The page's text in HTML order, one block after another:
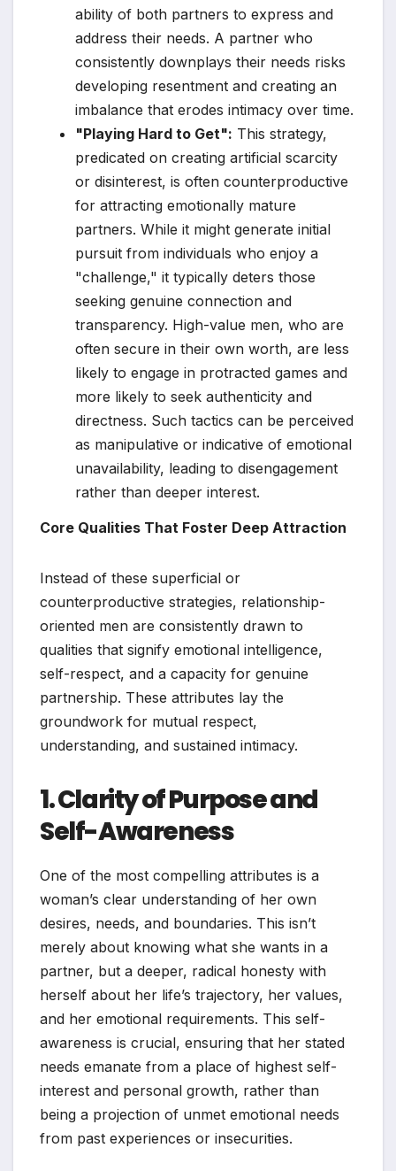
ability of both partners to express and
address their needs. A partner who
consistently downplays their needs risks
developing resentment and creating an
imbalance that erodes intimacy over time.
"Playing Hard to Get": This strategy,
predicated on creating artificial scarcity
or disinterest, is often counterproductive
for attracting emotionally mature
partners. While it might generate initial
pursuit from individuals who enjoy a
"challenge," it typically deters those
seeking genuine connection and
transparency. High-value men, who are
often secure in their own worth, are less
likely to engage in protracted games and
more likely to seek authenticity and
directness. Such tactics can be perceived
as manipulative or indicative of emotional
unavailability, leading to disengagement
rather than deeper interest.
Core Qualities That Foster Deep Attraction
Instead of these superficial or
counterproductive strategies, relationship-
oriented men are consistently drawn to
qualities that signify emotional intelligence,
self-respect, and a capacity for genuine
partnership. These attributes lay the
groundwork for mutual respect,
understanding, and sustained intimacy.
1. Clarity of Purpose and
Self-Awareness
One of the most compelling attributes is a
woman’s clear understanding of her own
desires, needs, and boundaries. This isn’t
merely about knowing what she wants in a
partner, but a deeper, radical honesty with
herself about her life’s trajectory, her values,
and her emotional requirements. This self-
awareness is crucial, ensuring that her stated
needs emanate from a place of highest self-
interest and personal growth, rather than
being a projection of unmet emotional needs
from past experiences or insecurities.